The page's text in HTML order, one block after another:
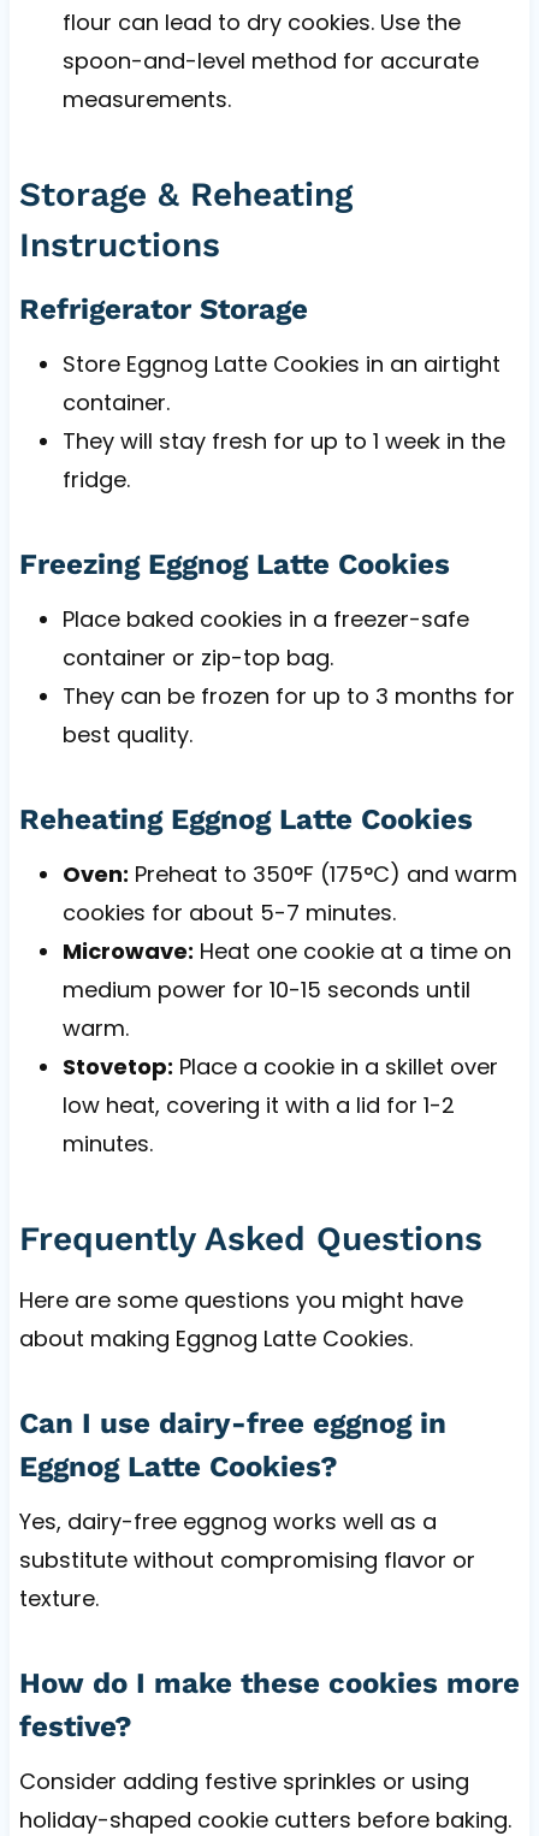
flour can lead to dry cookies. Use the
spoon-and-level method for accurate
measurements.
Storage & Reheating
Instructions
Refrigerator Storage
Store Eggnog Latte Cookies in an airtight
container.
They will stay fresh for up to 1 week in the
fridge.
Freezing Eggnog Latte Cookies
Place baked cookies in a freezer-safe
container or zip-top bag.
They can be frozen for up to 3 months for
best quality.
Reheating Eggnog Latte Cookies
Oven: Preheat to 350°F (175°C) and warm
cookies for about 5-7 minutes.
Microwave: Heat one cookie at a time on
medium power for 10-15 seconds until
warm.
Stovetop: Place a cookie in a skillet over
low heat, covering it with a lid for 1-2
minutes.
Frequently Asked Questions
Here are some questions you might have
about making Eggnog Latte Cookies.
Can I use dairy-free eggnog in
Eggnog Latte Cookies?
Yes, dairy-free eggnog works well as a
substitute without compromising flavor or
texture.
How do I make these cookies more
festive?
Consider adding festive sprinkles or using
holiday-shaped cookie cutters before baking.